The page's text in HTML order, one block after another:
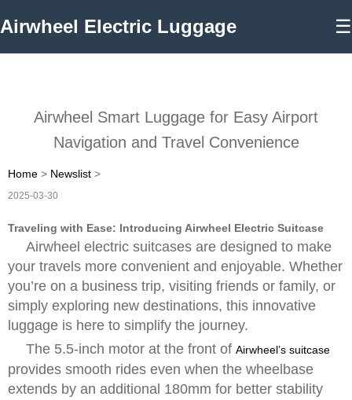
Airwheel Electric Luggage ☰
Airwheel Smart Luggage for Easy Airport
Navigation and Travel Convenience
Home > Newslist >
2025-03-30
Traveling with Ease: Introducing Airwheel Electric Suitcase
Airwheel electric suitcases are designed to make
your travels more convenient and enjoyable. Whether
you’re on a business trip, visiting friends or family, or
simply exploring new destinations, this innovative
luggage is here to simplify the journey.
The 5.5-inch motor at the front of Airwheel’s suitcase
provides smooth rides even when the wheelbase
extends by an additional 180mm for better stability